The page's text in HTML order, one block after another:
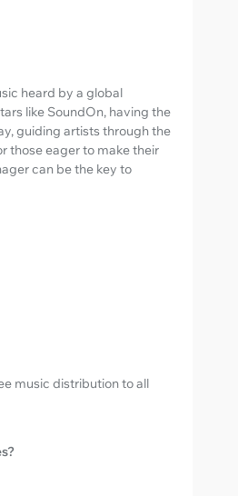
heard by a global
like SoundOn, having the
guiding artists through the
those eager to make their
can be the key to
music distribution to all